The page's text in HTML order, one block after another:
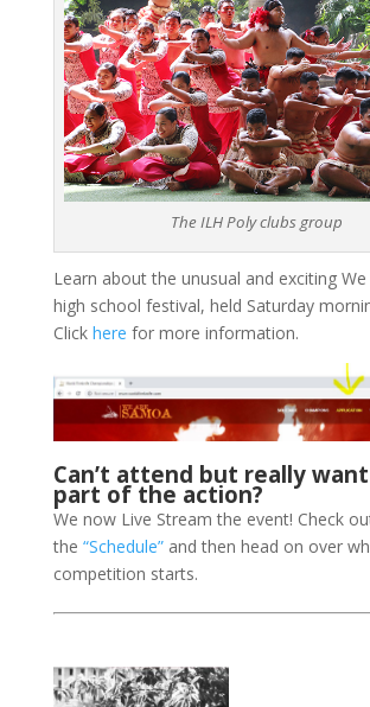
The ILH Poly clubs group
Learn about the unusual and exciting
high school festival, held Saturday
Click here for more information.
Can’t attend but really
part of the action?
We now Live Stream the event! Check
the “Schedule”and then head on over
competition starts.